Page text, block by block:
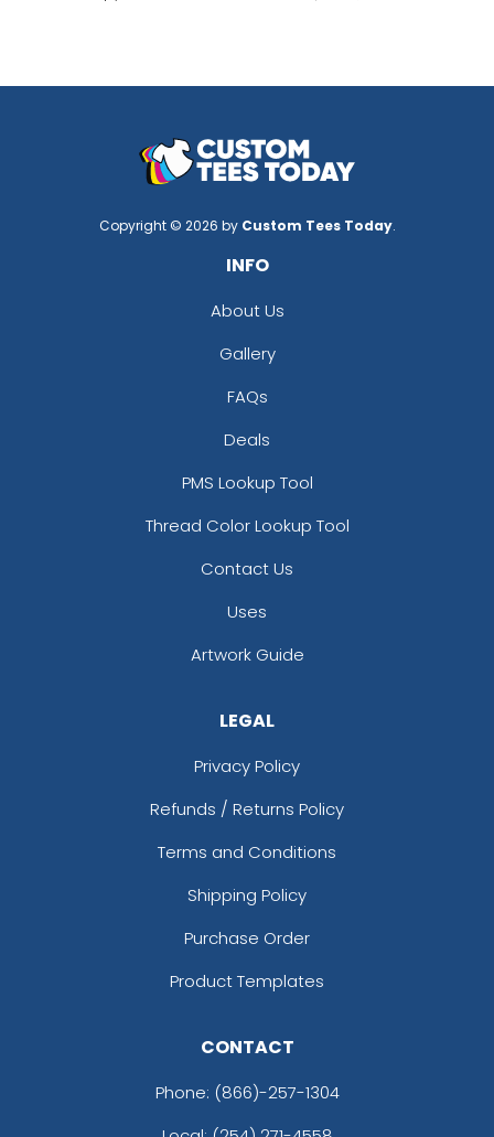
Copyright © 2026 by Custom Tees Today.
INFO
About Us
Gallery
FAQs
Deals
PMS Lookup Tool
Thread Color Lookup Tool
Contact Us
Uses
Artwork Guide
LEGAL
Privacy Policy
Refunds / Returns Policy
Terms and Conditions
Shipping Policy
Purchase Order
Product Templates
CONTACT
Phone: (866)-257-1304